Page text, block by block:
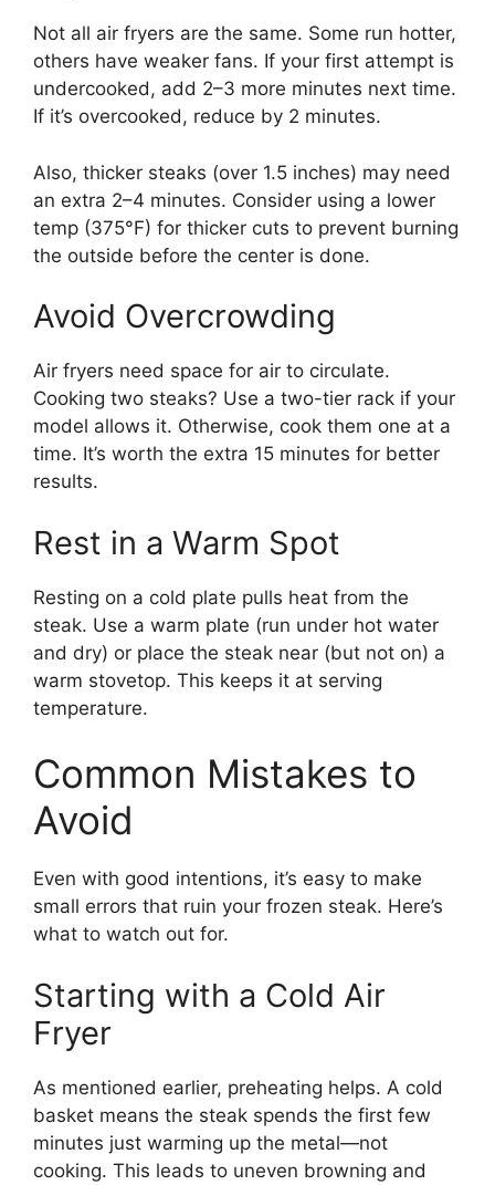
Not all air fryers are the same. Some run hotter,
others have weaker fans. If your first attempt is
undercooked, add 2–3 more minutes next time.
If it’s overcooked, reduce by 2 minutes.
Also, thicker steaks (over 1.5 inches) may need
an extra 2–4 minutes. Consider using a lower
temp (375°F) for thicker cuts to prevent burning
the outside before the center is done.
Avoid Overcrowding
Air fryers need space for air to circulate.
Cooking two steaks? Use a two-tier rack if your
model allows it. Otherwise, cook them one at a
time. It’s worth the extra 15 minutes for better
results.
Rest in a Warm Spot
Resting on a cold plate pulls heat from the
steak. Use a warm plate (run under hot water
and dry) or place the steak near (but not on) a
warm stovetop. This keeps it at serving
temperature.
Common Mistakes to
Avoid
Even with good intentions, it’s easy to make
small errors that ruin your frozen steak. Here’s
what to watch out for.
Starting with a Cold Air
Fryer
As mentioned earlier, preheating helps. A cold
basket means the steak spends the first few
minutes just warming up the metal—not
cooking. This leads to uneven browning and